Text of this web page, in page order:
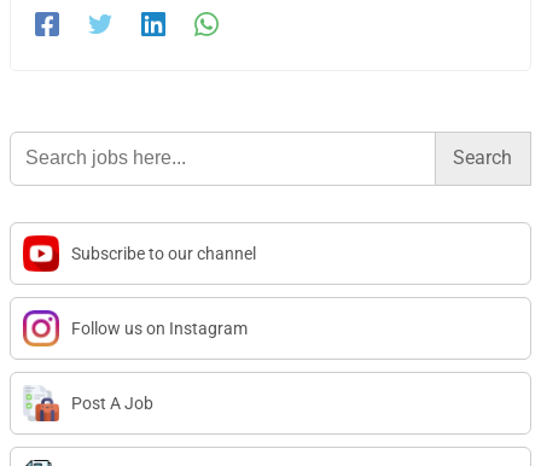
Search
for:
Subscribe to our channel
Follow us on Instagram
Post A Job